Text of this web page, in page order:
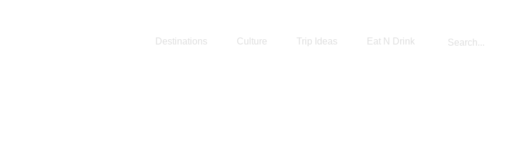
Destinations Culture Trip Ideas Eat N Drink